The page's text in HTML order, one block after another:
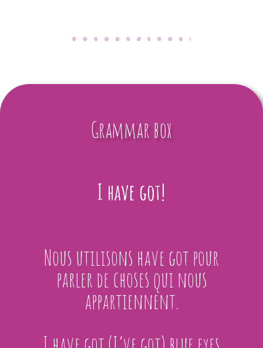
Grammar box
I have got!
Nous utilisons have got pour
parler de choses qui nous
appartiennent.